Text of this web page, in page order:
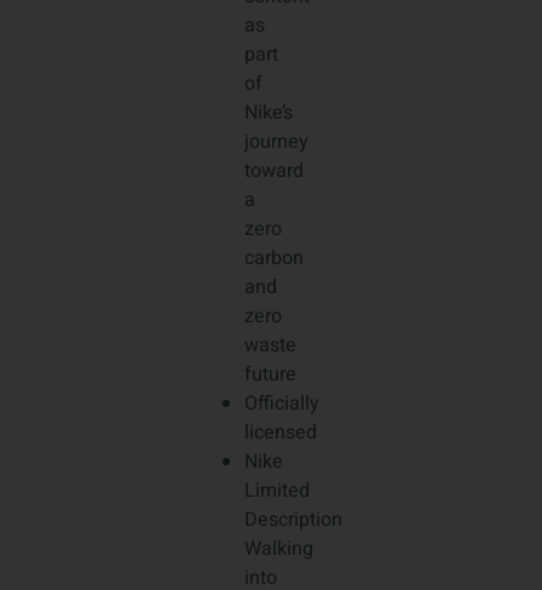
as
part
of
Nike’s
journey
toward
a
zero
carbon
and
zero
waste
future
Officially
licensed
Nike
Limited
Description
Walking
into